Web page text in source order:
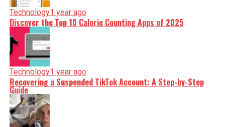
Technology1 year ago
Discover the Top 10 Calorie Counting Apps of 2025
Technology1 year ago
Recovering a Suspended TikTok Account: A Step-by-Step
Guide